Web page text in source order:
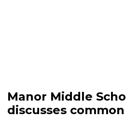
Manor Middle
discusses